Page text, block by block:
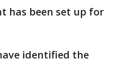
has been set up for
identified the